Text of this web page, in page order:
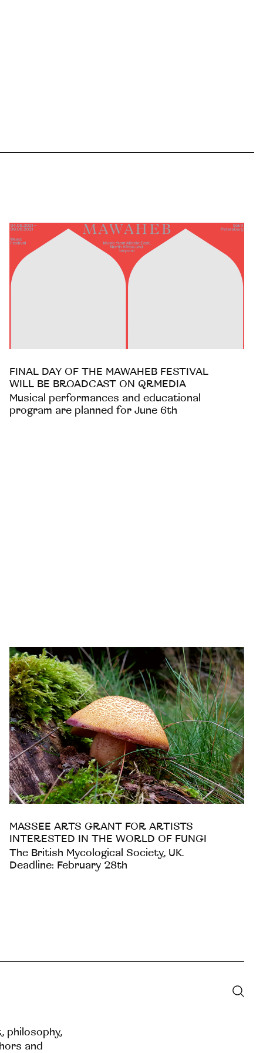
FINAL DAY OF THE MAWAHEB FESTIVAL
WILL BE BROADCAST ON QRMEDIA
Musical performances and educational
program are planned for June 6th
MASSEE ARTS GRANT FOR ARTISTS
INTERESTED IN THE WORLD OF FUNGI
The British Mycological Society, UK.
Deadline: February 28th
philosophy,
and